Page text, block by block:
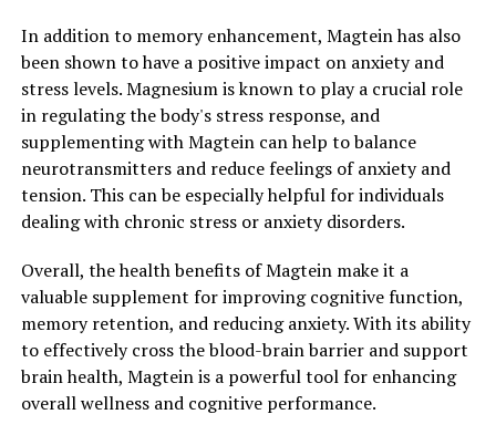
In addition to memory enhancement, Magtein has also
been shown to have a positive impact on anxiety and
stress levels. Magnesium is known to play a crucial role
in regulating the body's stress response, and
supplementing with Magtein can help to balance
neurotransmitters and reduce feelings of anxiety and
tension. This can be especially helpful for individuals
dealing with chronic stress or anxiety disorders.
Overall, the health benefits of Magtein make it a
valuable supplement for improving cognitive function,
memory retention, and reducing anxiety. With its ability
to effectively cross the blood-brain barrier and support
brain health, Magtein is a powerful tool for enhancing
overall wellness and cognitive performance.